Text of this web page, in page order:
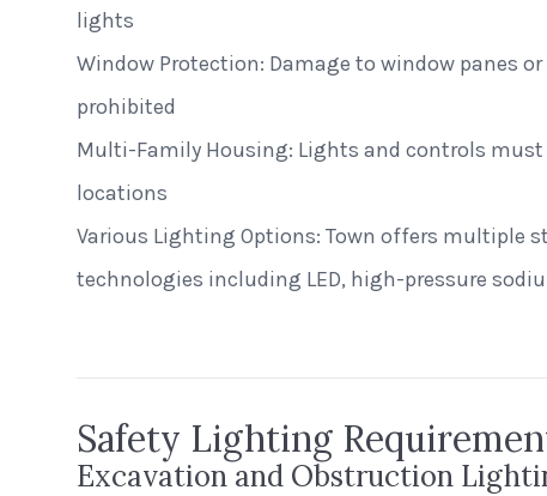
lights
Window Protection: Damage to window panes
prohibited
Multi-Family Housing: Lights and controls must
locations
Various Lighting Options: Town offers multiple
technologies including LED, high-pressure
East Rivanna Volunteer Fire Co.
Keswick, Virginia
Safety Lighting
Excavation and Obstruction